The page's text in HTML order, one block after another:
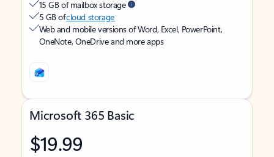
15 GB of mailbox storage
5 GB ofcloud storage
Web and mobile versions of Word, Excel, PowerPoint,
OneNote, OneDrive and more apps
Microsoft 365 Basic
$19.99